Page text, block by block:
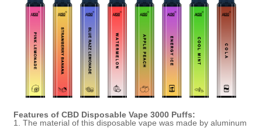
Features ofCBD Disposable Vape 3000 Puffs:
1. The material of this disposable vape was made byaluminum